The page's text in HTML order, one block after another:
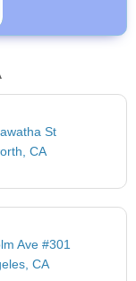
St
CA
Ave #301
CA